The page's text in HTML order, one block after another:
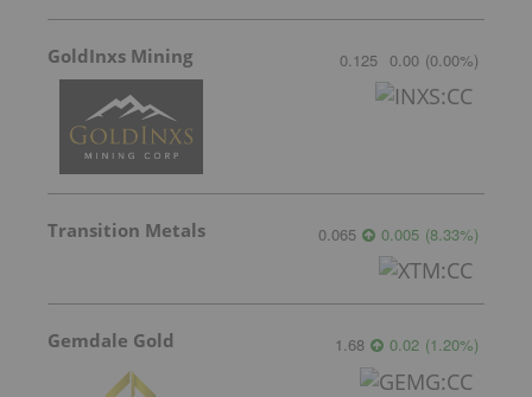
GoldInxs Mining 0.125 0.00 (0.00%)
Transition Metals 0.065 0.005 (8.33%)
Gemdale Gold 1.68 0.02 (1.20%)